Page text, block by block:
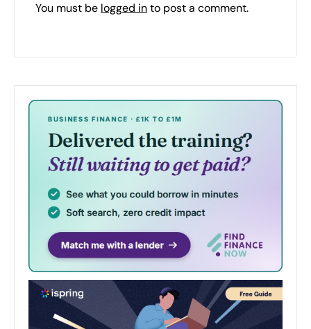
You must be logged into post a comment.